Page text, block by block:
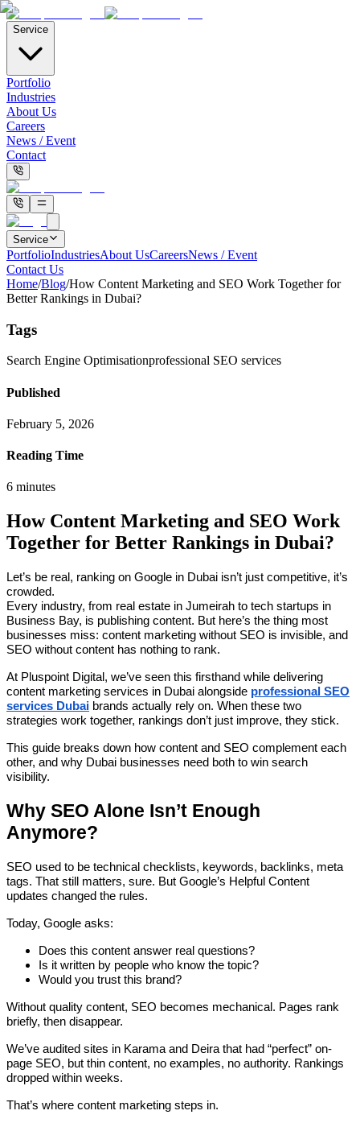
Service
Portfolio
Industries
About Us
Careers
News / Event
Contact
Service
PortfolioIndustriesAbout UsCareersNews / Event
Contact Us
Home/Blog/How Content Marketing and SEO Work Together for
Better Rankings in Dubai?
Tags
Search Engine Optimisationprofessional SEO services
Published
February 5, 2026
Reading Time
6 minutes
How Content Marketing and SEO Work
Together for Better Rankings in Dubai?
Let’s be real, ranking on Google in Dubai isn’t just competitive, it’s
crowded.
Every industry, from real estate in Jumeirah to tech startups in
Business Bay, is publishing content. But here’s the thing most
businesses miss: content marketing without SEO is invisible, and
SEO without content has nothing to rank.
At Pluspoint Digital, we’ve seen this firsthand while delivering
content marketing services in Dubai alongside professional SEO
services Dubai brands actually rely on. When these two
strategies work together, rankings don’t just improve, they stick.
This guide breaks down how content and SEO complement each
other, and why Dubai businesses need both to win search
visibility.
Why SEO Alone Isn’t Enough
Anymore?
SEO used to be technical checklists, keywords, backlinks, meta
tags. That still matters, sure. But Google’s Helpful Content
updates changed the rules.
Today, Google asks:
Does this content answer real questions?
Is it written by people who know the topic?
Would you trust this brand?
Without quality content, SEO becomes mechanical. Pages rank
briefly, then disappear.
We’ve audited sites in Karama and Deira that had “perfect” on-
page SEO, but thin content, no examples, no authority. Rankings
dropped within weeks.
That’s where content marketing steps in.